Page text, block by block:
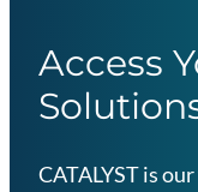
Access
CATALYST is